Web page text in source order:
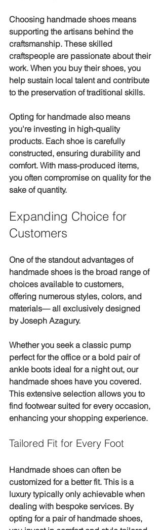
Choosing handmade shoes means
supporting the artisans behind the
craftsmanship. These skilled
craftspeople are passionate about their
work. When you buy their shoes, you
help sustain local talent and contribute
to the preservation of traditional skills.
Opting for handmade also means
you're investing in high-quality
products. Each shoe is carefully
constructed, ensuring durability and
comfort. With mass-produced items,
you often compromise on quality for the
sake of quantity.
Expanding Choice for
Customers
One of the standout advantages of
handmade shoes is the broad range of
choices available to customers,
offering numerous styles, colors, and
materials— all exclusively designed
by Joseph Azagury.
Whether you seek a classic pump
perfect for the office or a bold pair of
ankle boots ideal for a night out, our
handmade shoes have you covered.
This extensive selection allows you to
find footwear suited for every occasion,
enhancing your shopping experience.
Tailored Fit for Every Foot
Handmade shoes can often be
customized for a better fit. This is a
luxury typically only achievable when
dealing with bespoke services. By
opting for a pair of handmade shoes,